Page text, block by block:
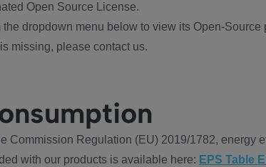
Open Source License.
the dropdown menu below to view its Open-Source
missing, please contact us.
Commission Regulation (EU) 2019/1782, energy
with our products is available here: EPS Table